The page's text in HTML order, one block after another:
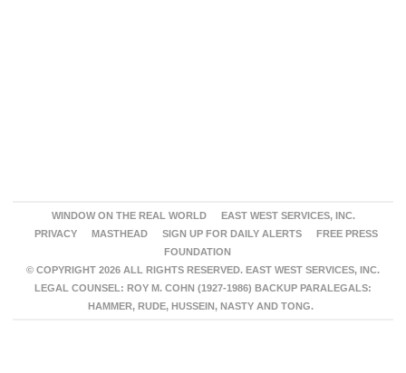
WINDOW ON THE REAL WORLD
EAST WEST SERVICES, INC.
PRIVACY
MASTHEAD SIGN UP FOR DAILY ALERTS
FREE PRESS
FOUNDATION
© COPYRIGHT 2026 ALL RIGHTS RESERVED. EAST WEST SERVICES, INC.
LEGAL COUNSEL: ROY M. COHN (1927-1986) BACKUP PARALEGALS:
HAMMER, RUDE, HUSSEIN, NASTY AND TONG.